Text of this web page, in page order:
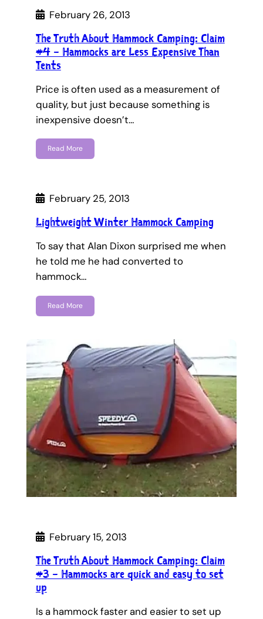
February 26, 2013
The Truth About Hammock Camping: Claim
#4 – Hammocks are Less Expensive Than
Tents
Price is often used as a measurement of
quality, but just because something is
inexpensive doesn’t…
Read More
February 25, 2013
Lightweight Winter Hammock Camping
To say that Alan Dixon surprised me when
he told me he had converted to
hammock…
Read More
February 15, 2013
The Truth About Hammock Camping: Claim
#3 – Hammocks are quick and easy to set
up
Is a hammock faster and easier to set up